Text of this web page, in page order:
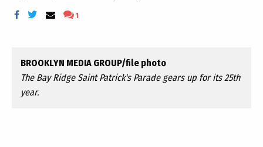
1
BROOKLYN MEDIA GROUP/file photo
The Bay Ridge Saint Patrick's Parade gears up for its 25th
year.